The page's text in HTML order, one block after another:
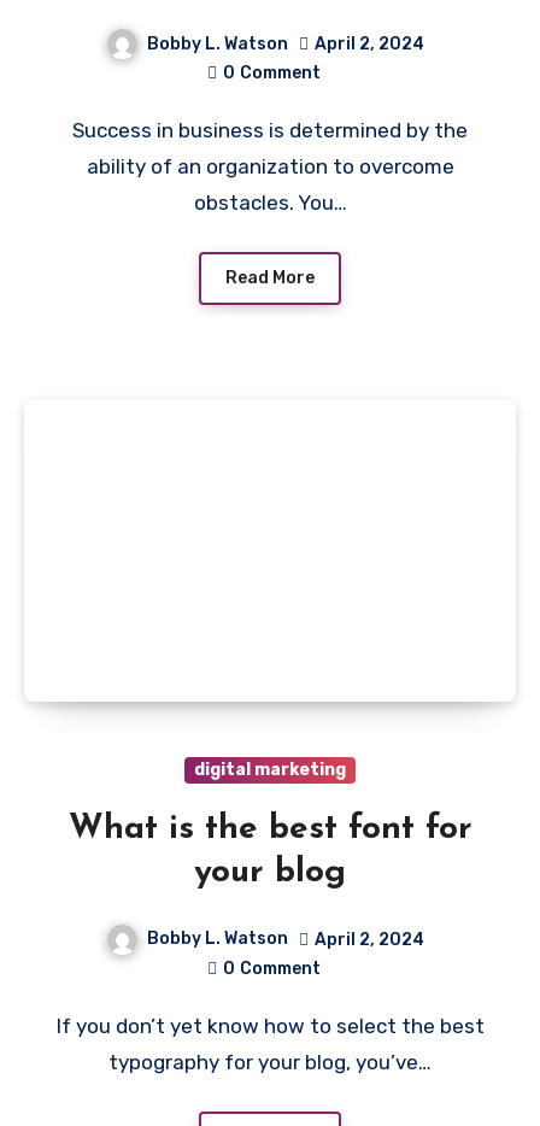
Bobby L. Watson
April 2, 2024
0 Comment
Success in business is determined by the
ability of an organization to overcome
obstacles. You…
Read More
digital marketing
What is the best font for
your blog
Bobby L. Watson
April 2, 2024
0 Comment
If you don’t yet know how to select the best
typography for your blog, you’ve…